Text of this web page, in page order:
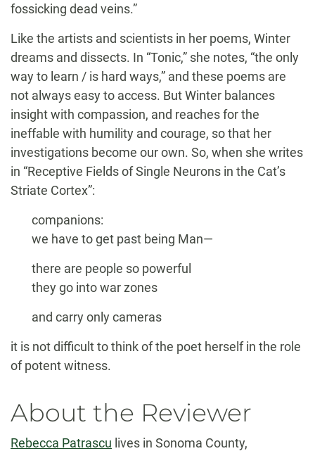
fossicking dead veins.”
Like the artists and scientists in her poems, Winter
dreams and dissects. In “Tonic,” she notes, “the only
way to learn / is hard ways,” and these poems are
not always easy to access. But Winter balances
insight with compassion, and reaches for the
ineffable with humility and courage, so that her
investigations become our own. So, when she writes
in “Receptive Fields of Single Neurons in the Cat’s
Striate Cortex”:
companions:
we have to get past being Man—
there are people so powerful
they go into war zones
and carry only cameras
it is not difficult to think of the poet herself in the role
of potent witness.
About the Reviewer
Rebecca Patrascu lives in Sonoma County,